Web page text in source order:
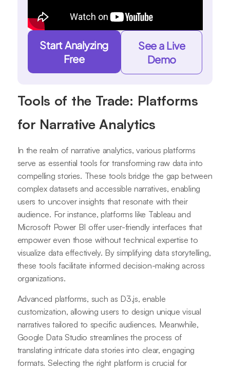
Start Analyzing
Free
See a Live
Demo
Tools of the Trade: Platforms
for Narrative Analytics
In the realm of narrative analytics, various platforms
serve as essential tools for transforming raw data into
compelling stories. These tools bridge the gap between
complex datasets and accessible narratives, enabling
users to uncover insights that resonate with their
audience. For instance, platforms like Tableau and
Microsoft Power BI offer user-friendly interfaces that
empower even those without technical expertise to
visualize data effectively. By simplifying data storytelling,
these tools facilitate informed decision-making across
organizations.
Advanced platforms, such as D3.js, enable
customization, allowing users to design unique visual
narratives tailored to specific audiences. Meanwhile,
Google Data Studio streamlines the process of
translating intricate data stories into clear, engaging
formats. Selecting the right platform is crucial for